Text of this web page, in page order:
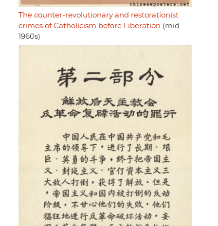
The counter-revolutionary and restorationist
crimes of Catholicism before Liberation (mid
1960s)